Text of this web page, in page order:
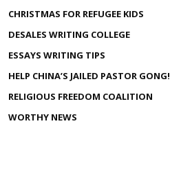
CHRISTMAS FOR REFUGEE KIDS
DESALES WRITING COLLEGE
ESSAYS WRITING TIPS
HELP CHINA’S JAILED PASTOR GONG!
RELIGIOUS FREEDOM COALITION
WORTHY NEWS